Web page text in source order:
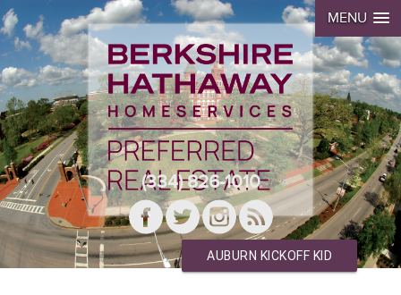
MENU
(334) 826-1010
AUBURN KICKOFF KID